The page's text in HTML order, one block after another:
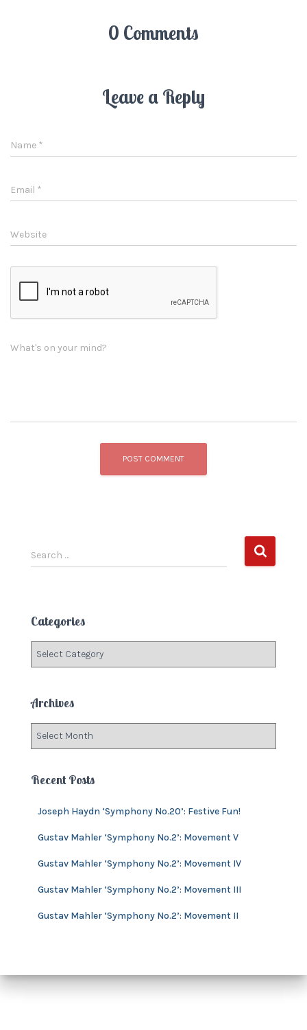
0 Comments
Leave a Reply
Name *
Email *
Website
What's on your mind?
S
e
h
f
r
Search …
Categories
g
o
s
Archives
h
Recent Posts
Joseph Haydn ‘Symphony No.20’: Festive Fun!
Gustav Mahler ‘Symphony No.2’: Movement V
Gustav Mahler ‘Symphony No.2’: Movement IV
Gustav Mahler ‘Symphony No.2’: Movement III
Gustav Mahler ‘Symphony No.2’: Movement II